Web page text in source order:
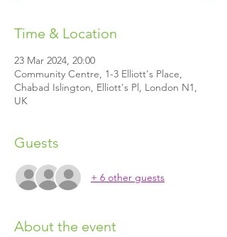
Time & Location
23 Mar 2024, 20:00
Community Centre, 1-3 Elliott's Place,
Chabad Islington, Elliott's Pl, London N1,
UK
Guests
+ 6 other guests
About the event